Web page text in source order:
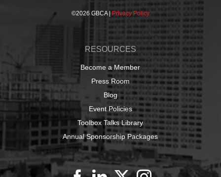
©2026 GBCA | Privacy Policy
RESOURCES
Become a Member
Press Room
Blog
Event Policies
Toolbox Talks Library
Annual Sponsorship Packages